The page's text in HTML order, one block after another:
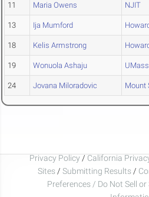
11 Maria Owens NJIT
13 Ija Mumford
18 Kelis Armstrong
19 Wonuola Ashaju
24 Jovana Miloradovic Mount
Privacy Policy / California
Sites / Submitting Results /
Preferences / Do Not Sell